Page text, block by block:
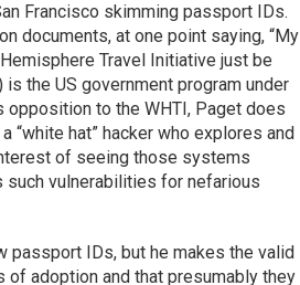
Francisco skimming passport IDs.
documents, at one point saying, “My
Travel Initiative just be
is the US government program under
to the WHTI, Paget does
hat” hacker who explores and
of seeing those systems
such vulnerabilities for nefarious
passport IDs, but he makes the valid
adoption and that presumably they